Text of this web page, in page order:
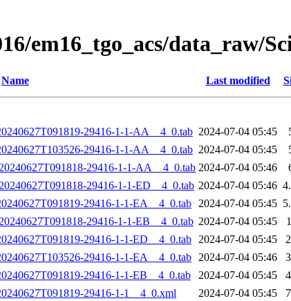
em16_tgo_acs/data_raw/
Name Last modified
29416-1-1-AA__4_0.tab 2024-07-04 05:45
29416-1-1-AA__4_0.tab 2024-07-04 05:45
29416-1-1-AA__4_0.tab 2024-07-04 05:46
29416-1-1-ED__4_0.tab 2024-07-04 05:46
29416-1-1-EA__4_0.tab 2024-07-04 05:45
29416-1-1-EB__4_0.tab 2024-07-04 05:45
29416-1-1-ED__4_0.tab 2024-07-04 05:45
29416-1-1-EA__4_0.tab 2024-07-04 05:46
29416-1-1-EB__4_0.tab
2024-07-04 05:45
29416-1-1__4_0.xml
2024-07-04 05:45